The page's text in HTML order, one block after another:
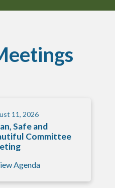
11, 2026
Safe and
Committee
Agenda